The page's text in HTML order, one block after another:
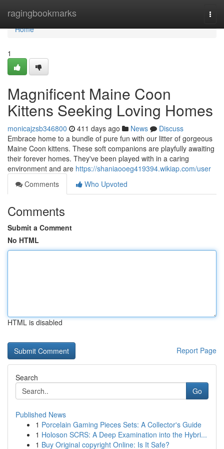
ragingbookmarks
Home
Home
1
Magnificent Maine Coon
Kittens Seeking Loving Homes
monicajzsb346800 411 days ago News
Discuss
Embrace home to a bundle of pure fun with our litter of gorgeous
Maine Coon kittens. These soft companions are playfully awaiting
their forever homes. They've been played with in a caring
environment and are https://shaniaooeg419394.wikiap.com/user
Comments
Who Upvoted
Comments
Submit a Comment
No HTML
HTML is disabled
Report Page
Search
Go
Published News
1 Porcelain Gaming Pieces Sets: A Collector's Guide
1 Holoson SCRS: A Deep Examination into the Hybri...
1 Buy Original copyright Online: Is It Safe?